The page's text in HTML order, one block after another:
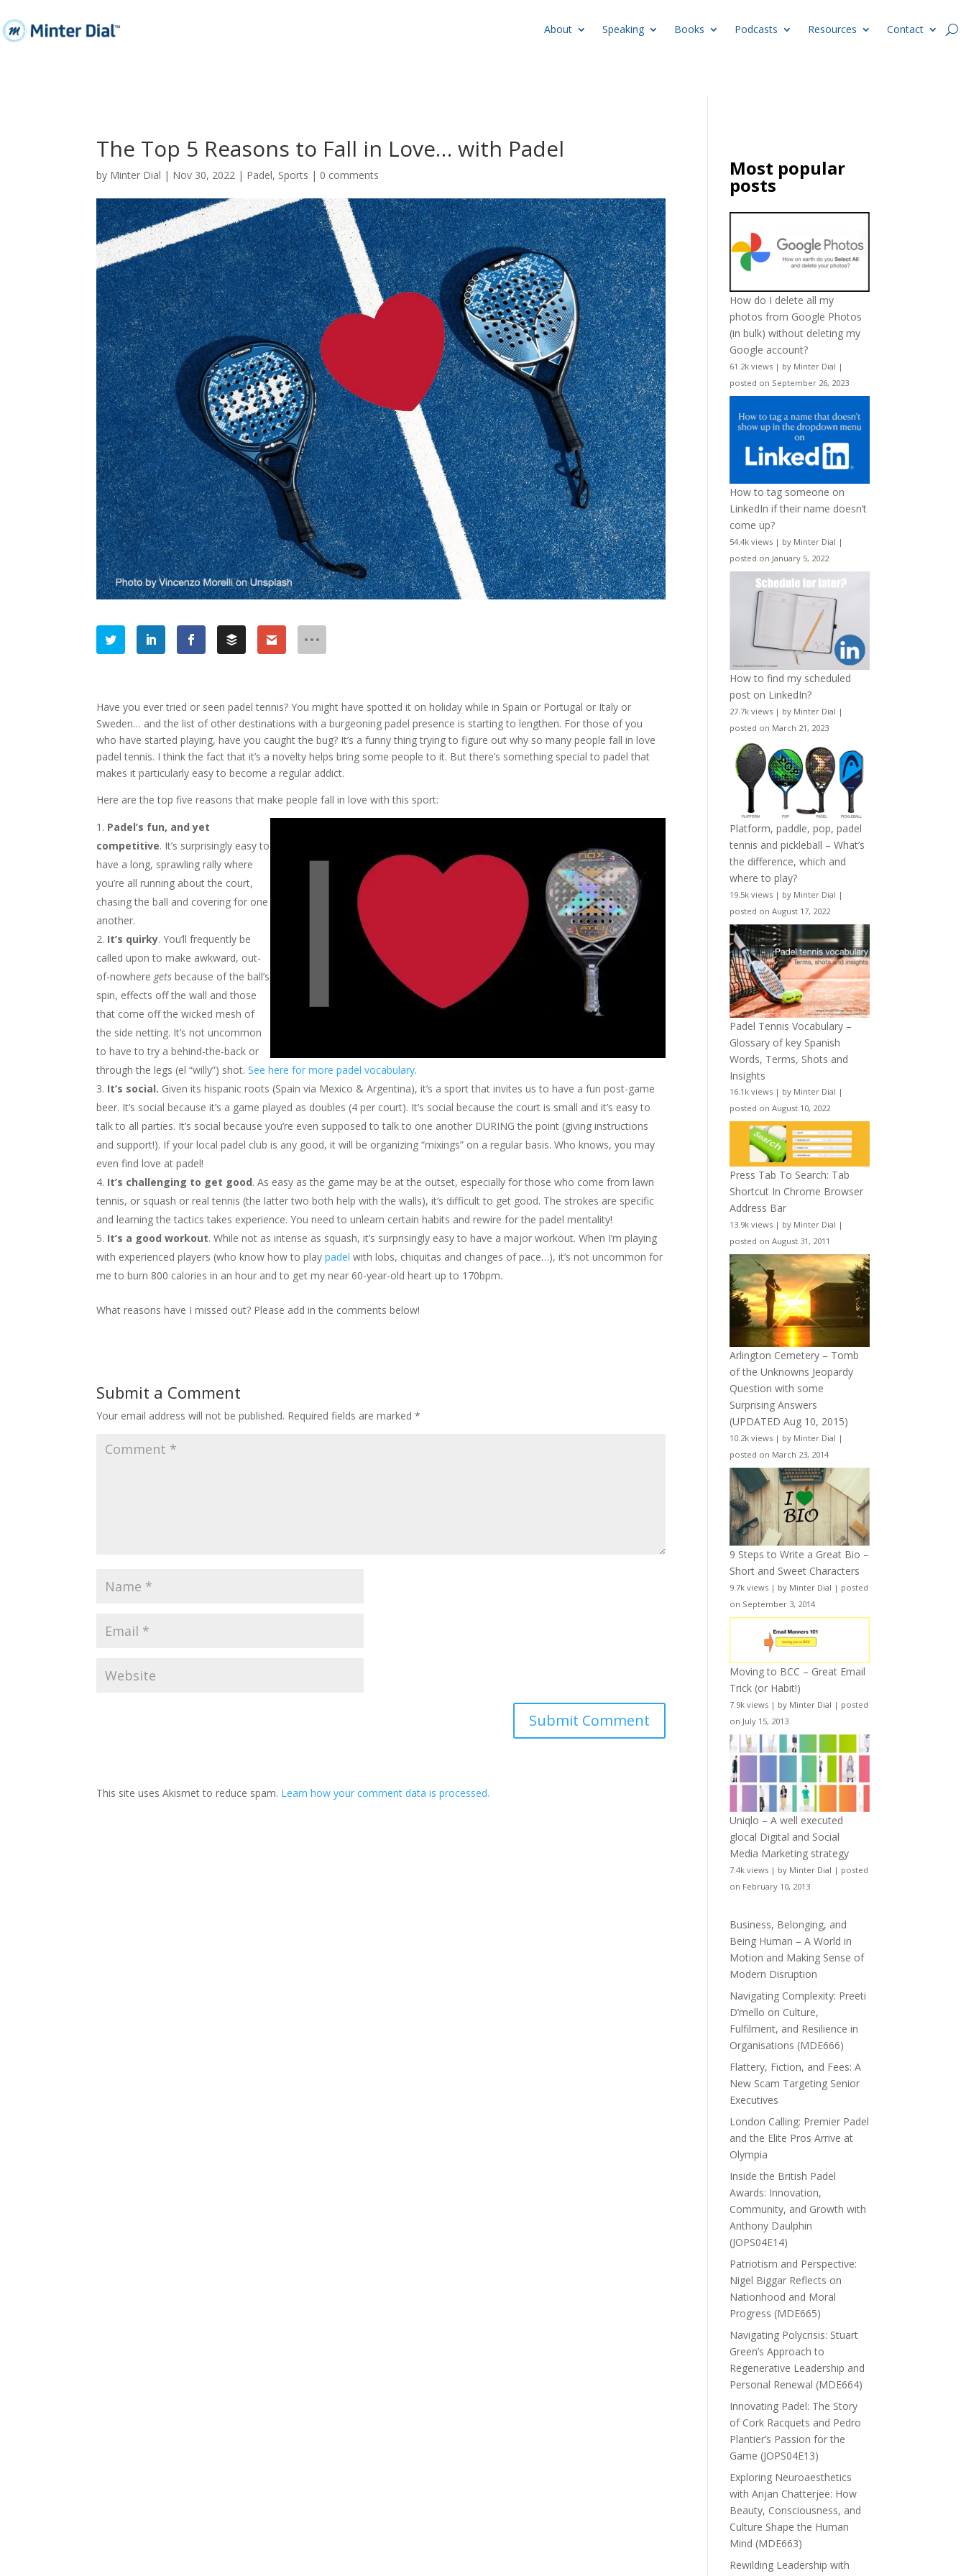
About Speaking Books Podcasts Resources Contact
The Top 5 Reasons to Fall in Love… with Padel
by Minter Dial | Nov 30, 2022 | Padel, Sports | 0 comments
Have you ever tried or seen padel tennis? You might have spotted it on holiday while in Spain or Portugal or Italy or
Sweden… and the list of other destinations with a burgeoning padel presence is starting to lengthen. For those of you
who have started playing, have you caught the bug? It’s a funny thing trying to figure out why so many people fall in love
padel tennis. I think the fact that it’s a novelty helps bring some people to it. But there’s something special to padel that
makes it particularly easy to become a regular addict.
Here are the top five reasons that make people fall in love with this sport:
Padel’s fun, and yet
competitive. It’s surprisingly easy to
have a long, sprawling rally where
you’re all running about the court,
chasing the ball and covering for one
another.
It’s quirky. You’ll frequently be
called upon to make awkward, out-
of-nowhere gets because of the ball’s
spin, effects off the wall and those
that come off the wicked mesh of
the side netting. It’s not uncommon
to have to try a behind-the-back or
through the legs (el “willy”) shot.See here for more padel vocabulary.
It’s social. Given its hispanic roots (Spain via Mexico & Argentina), it’s a sport that invites us to have a fun post-game
beer. It’s social because it’s a game played as doubles (4 per court). It’s social because the court is small and it’s easy to
talk to all parties. It’s social because you’re even supposed to talk to one another DURING the point (giving instructions
and support!). If your local padel club is any good, it will be organizing “mixings” on a regular basis. Who knows, you may
even find love at padel!
It’s challenging to get good. As easy as the game may be at the outset, especially for those who come from lawn
tennis, or squash or real tennis (the latter two both help with the walls), it’s difficult to get good. The strokes are specific
and learning the tactics takes experience. You need to unlearn certain habits and rewire for the padel mentality!
It’s a good workout. While not as intense as squash, it’s surprisingly easy to have a major workout. When I’m playing
with experienced players (who know how to playpadel with lobs, chiquitas and changes of pace…), it’s not uncommon for
me to burn 800 calories in an hour and to get my near 60-year-old heart up to 170bpm.
What reasons have I missed out? Please add in the comments below!
Submit a Comment
Your email address will not be published. Required fields are marked*
This site uses Akismet to reduce spam. Learn how your comment data is processed.
Most popular
posts
How do I delete all my
photos from Google Photos
(in bulk) without deleting my
Google account?
61.2k views | by Minter Dial |
posted on September 26, 2023
How to tag someone on
LinkedIn if their name doesn’t
come up?
54.4k views | by Minter Dial |
posted on January 5, 2022
How to find my scheduled
post on LinkedIn?
27.7k views | by Minter Dial |
posted on March 21, 2023
Platform, paddle, pop, padel
tennis and pickleball – What’s
the difference, which and
where to play?
19.5k views | by Minter Dial |
posted on August 17, 2022
Padel Tennis Vocabulary –
Glossary of key Spanish
Words, Terms, Shots and
Insights
16.1k views | by Minter Dial |
posted on August 10, 2022
Press Tab To Search: Tab
Shortcut In Chrome Browser
Address Bar
13.9k views | by Minter Dial |
posted on August 31, 2011
Arlington Cemetery – Tomb
of the Unknowns Jeopardy
Question with some
Surprising Answers
(UPDATED Aug 10, 2015)
10.2k views | by Minter Dial |
posted on March 23, 2014
9 Steps to Write a Great Bio –
Short and Sweet Characters
9.7k views | by Minter Dial | posted
on September 3, 2014
Moving to BCC – Great Email
Trick (or Habit!)
7.9k views | by Minter Dial | posted
on July 15, 2013
Uniqlo – A well executed
glocal Digital and Social
Media Marketing strategy
7.4k views | by Minter Dial | posted
on February 10, 2013
Business, Belonging, and
Being Human – A World in
Motion and Making Sense of
Modern Disruption
Navigating Complexity: Preeti
D’mello on Culture,
Fulfilment, and Resilience in
Organisations (MDE666)
Flattery, Fiction, and Fees: A
New Scam Targeting Senior
Executives
London Calling: Premier Padel
and the Elite Pros Arrive at
Olympia
Inside the British Padel
Awards: Innovation,
Community, and Growth with
Anthony Daulphin
(JOPS04E14)
Patriotism and Perspective:
Nigel Biggar Reflects on
Nationhood and Moral
Progress (MDE665)
Navigating Polycrisis: Stuart
Green’s Approach to
Regenerative Leadership and
Personal Renewal (MDE664)
Innovating Padel: The Story
of Cork Racquets and Pedro
Plantier’s Passion for the
Game (JOPS04E13)
Exploring Neuroaesthetics
with Anjan Chatterjee: How
Beauty, Consciousness, and
Culture Shape the Human
Mind (MDE663)
Rewilding Leadership with